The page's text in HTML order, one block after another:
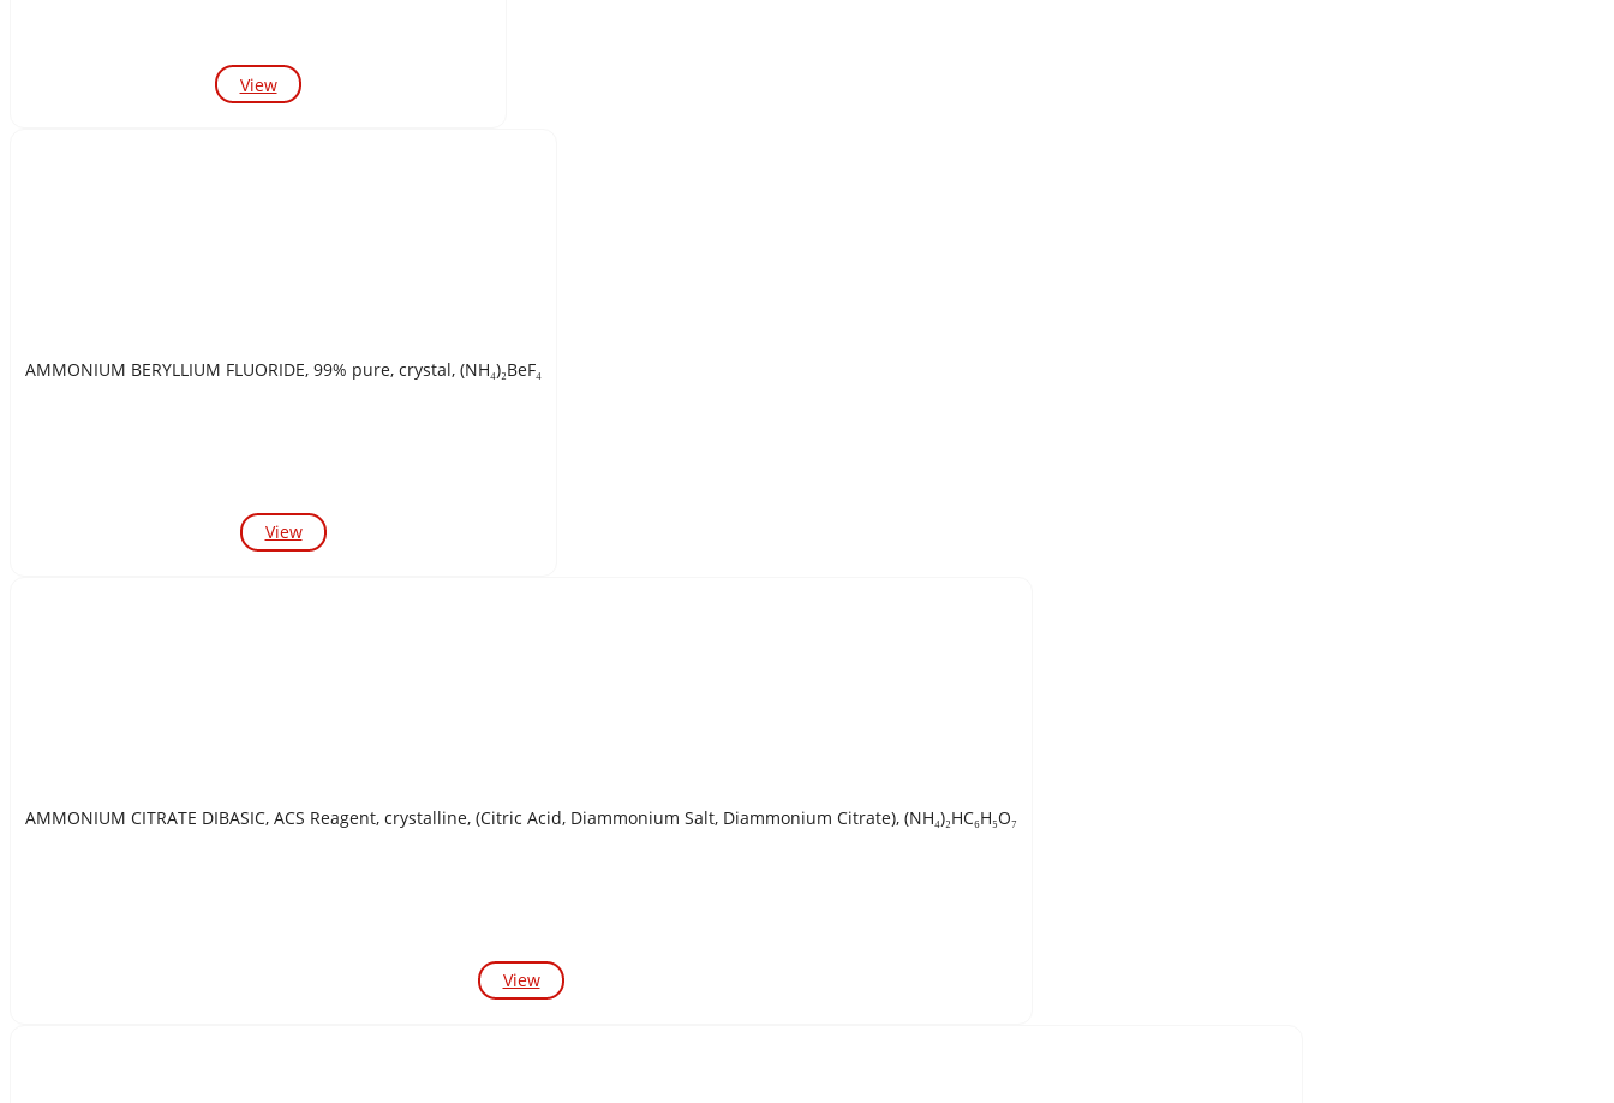
View
AMMONIUM BERYLLIUM FLUORIDE, 99% pure, crystal, (NH₄)₂BeF₄
View
AMMONIUM CITRATE DIBASIC, ACS Reagent, crystalline, (Citric Acid, Diammonium Salt, Diammonium Citrate), (NH₄)₂HC₆H₅O₇
View